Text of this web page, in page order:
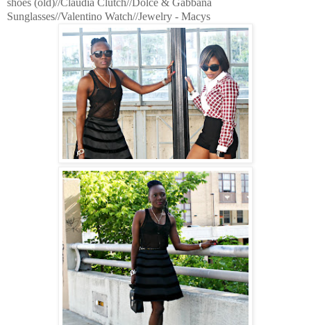
shoes (old)//Claudia Clutch//Dolce & Gabbana
Sunglasses//Valentino Watch//Jewelry - Macys